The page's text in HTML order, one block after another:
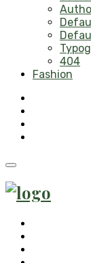
404
Fashion